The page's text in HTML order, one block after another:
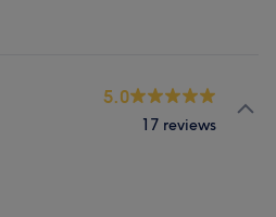
5.0
17 reviews